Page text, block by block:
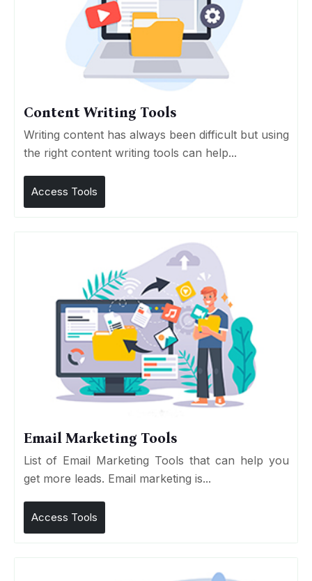
Content Writing Tools
Writing content has always been difficult but using
the right content writing tools can help...
Access Tools
Email Marketing Tools
List of Email Marketing Tools that can help you
get more leads. Email marketing is...
Access Tools